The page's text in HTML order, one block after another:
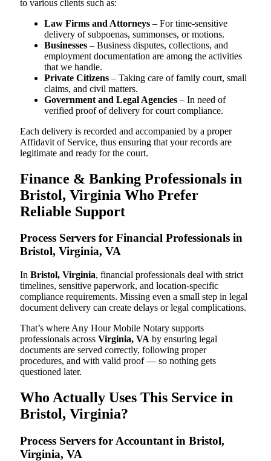
to various clients such as:
Law Firms and Attorneys – For time-sensitive
delivery of subpoenas, summonses, or motions.
Businesses – Business disputes, collections, and
employment documentation are among the activities
that we handle.
Private Citizens – Taking care of family court, small
claims, and civil matters.
Government and Legal Agencies – In need of
verified proof of delivery for court compliance.
Each delivery is recorded and accompanied by a proper
Affidavit of Service, thus ensuring that your records are
legitimate and ready for the court.
Finance & Banking Professionals in
Bristol, Virginia Who Prefer
Reliable Support
Process Servers for Financial Professionals in
Bristol, Virginia, VA
In Bristol, Virginia, financial professionals deal with strict
timelines, sensitive paperwork, and location-specific
compliance requirements. Missing even a small step in legal
document delivery can create delays or legal complications.
That’s where Any Hour Mobile Notary supports
professionals across Virginia, VA by ensuring legal
documents are served correctly, following proper
procedures, and with valid proof — so nothing gets
questioned later.
Who Actually Uses This Service in
Bristol, Virginia?
Process Servers for Accountant in Bristol,
Virginia, VA